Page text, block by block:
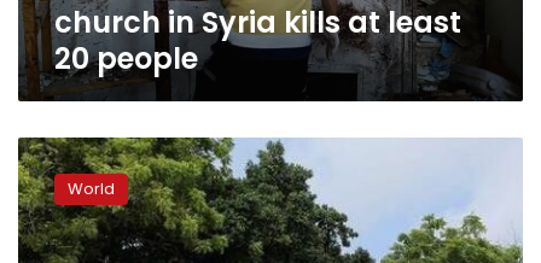
peoplechurch in Syria kills at least
20 people
At
least
15
killed
in
World